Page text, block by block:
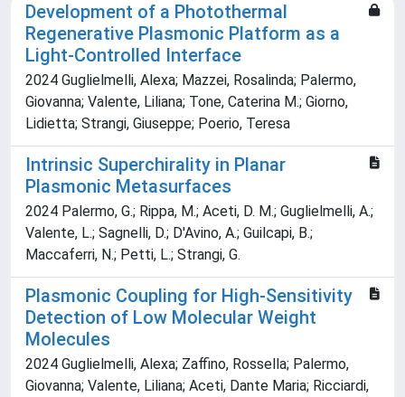
Development of a Photothermal
Regenerative Plasmonic Platform as a
Light-Controlled Interface
2024 Guglielmelli, Alexa; Mazzei, Rosalinda; Palermo,
Giovanna; Valente, Liliana; Tone, Caterina M.; Giorno,
Lidietta; Strangi, Giuseppe; Poerio, Teresa
Intrinsic Superchirality in Planar
Plasmonic Metasurfaces
2024 Palermo, G.; Rippa, M.; Aceti, D. M.; Guglielmelli, A.;
Valente, L.; Sagnelli, D.; D'Avino, A.; Guilcapi, B.;
Maccaferri, N.; Petti, L.; Strangi, G.
Plasmonic Coupling for High‐Sensitivity
Detection of Low Molecular Weight
Molecules
2024 Guglielmelli, Alexa; Zaffino, Rossella; Palermo,
Giovanna; Valente, Liliana; Aceti, Dante Maria; Ricciardi,